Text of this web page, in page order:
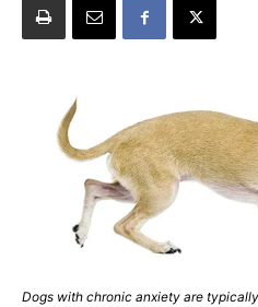
Dogs with chronic anxiety are